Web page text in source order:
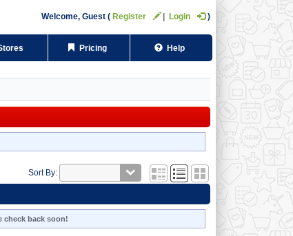
Welcome, Guest Register Login
Pricing Help
Sort By:
check back soon!